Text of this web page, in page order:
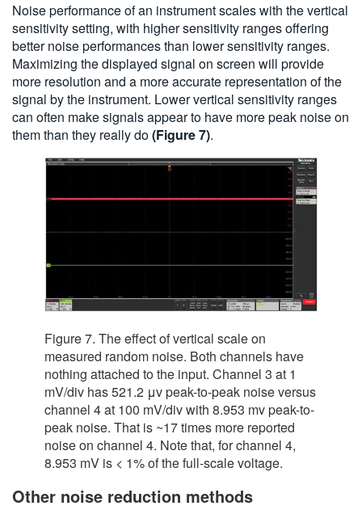
Noise performance of an instrument scales with the vertical
sensitivity setting, with higher sensitivity ranges offering
better noise performances than lower sensitivity ranges.
Maximizing the displayed signal on screen will provide
more resolution and a more accurate representation of the
signal by the instrument. Lower vertical sensitivity ranges
can often make signals appear to have more peak noise on
them than they really do(Figure 7).
Figure 7. The effect of vertical scale on
measured random noise. Both channels have
nothing attached to the input. Channel 3 at 1
mV/div has 521.2 μv peak-to-peak noise versus
channel 4 at 100 mV/div with 8.953 mv peak-to-
peak noise. That is ~17 times more reported
noise on channel 4. Note that, for channel 4,
8.953 mV is < 1% of the full-scale voltage.
Other noise reduction methods